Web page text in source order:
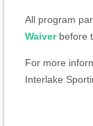
All program
Waiverbefore
For more
Interlake